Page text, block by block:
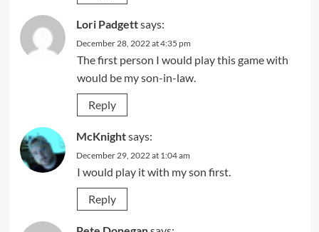
Lori Padgettsays:
December 28, 2022 at 4:35 pm
The first person I would play this game with
would be my son-in-law.
Reply
McKnightsays:
December 29, 2022 at 1:04 am
I would play it with my son first.
Reply